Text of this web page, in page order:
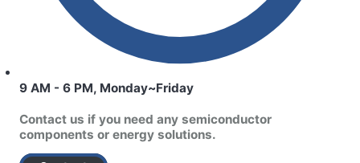
9 AM - 6 PM, Monday~Friday
Contact us if you need any semiconductor
components or energy solutions.